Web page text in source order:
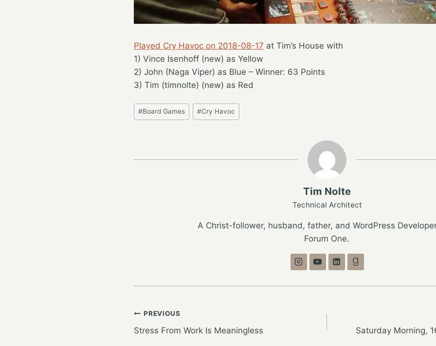
Played Cry Havoc on 2018-08-17 at Tim’s House with
1) Vince Isenhoff (new) as Yellow
2) John (Naga Viper) as Blue – Winner: 63 Points
3) Tim (timnolte) (new) as Red
Post
Tags:
#Board Games #Cry Havoc
Tim Nolte
Technical Architect
A Christ-follower, husband, father, and WordPress
Forum One.
Post
navigation
PREVIOUS
Stress From Work Is Meaningless Saturday Morning,